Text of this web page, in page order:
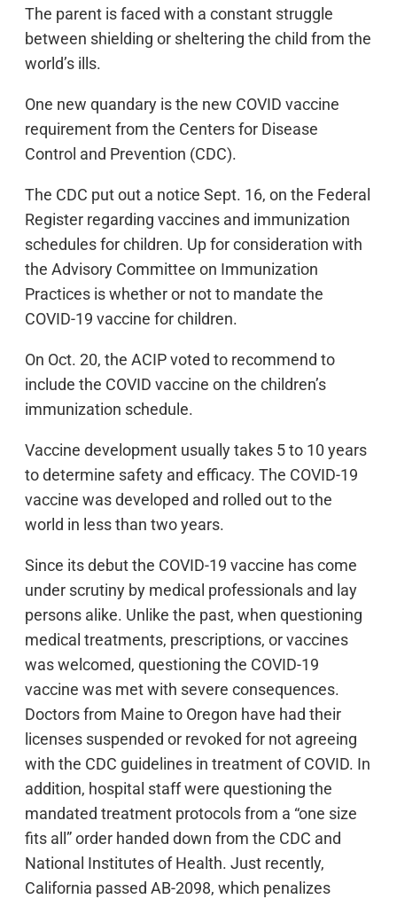
The parent is faced with a constant struggle
between shielding or sheltering the child from the
world’s ills.
One new quandary is the new COVID vaccine
requirement from the Centers for Disease
Control and Prevention (CDC).
The CDC put out a notice Sept. 16, on the Federal
Register regarding vaccines and immunization
schedules for children. Up for consideration with
the Advisory Committee on Immunization
Practices is whether or not to mandate the
COVID-19 vaccine for children.
On Oct. 20, the ACIP voted to recommend to
include the COVID vaccine on the children’s
immunization schedule.
Vaccine development usually takes 5 to 10 years
to determine safety and efficacy. The COVID-19
vaccine was developed and rolled out to the
world in less than two years.
Since its debut the COVID-19 vaccine has come
under scrutiny by medical professionals and lay
persons alike. Unlike the past, when questioning
medical treatments, prescriptions, or vaccines
was welcomed, questioning the COVID-19
vaccine was met with severe consequences.
Doctors from Maine to Oregon have had their
licenses suspended or revoked for not agreeing
with the CDC guidelines in treatment of COVID. In
addition, hospital staff were questioning the
mandated treatment protocols from a “one size
fits all” order handed down from the CDC and
National Institutes of Health. Just recently,
California passed AB-2098, which penalizes